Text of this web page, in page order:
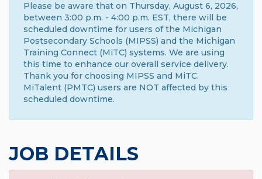
Please be aware that on Thursday, August 6, 2026,
between 3:00 p.m. - 4:00 p.m. EST, there will be
scheduled downtime for users of the Michigan
Postsecondary Schools (MIPSS) and the Michigan
Training Connect (MiTC) systems. We are using
this time to enhance our overall service delivery.
Thank you for choosing MIPSS and MiTC.
MiTalent (PMTC) users are NOT affected by this
scheduled downtime.
JOB DETAILS